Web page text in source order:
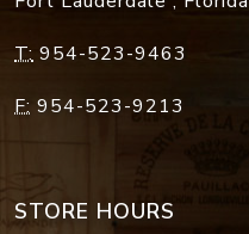
T: 954-523-9463
F: 954-523-9213
STORE HOURS